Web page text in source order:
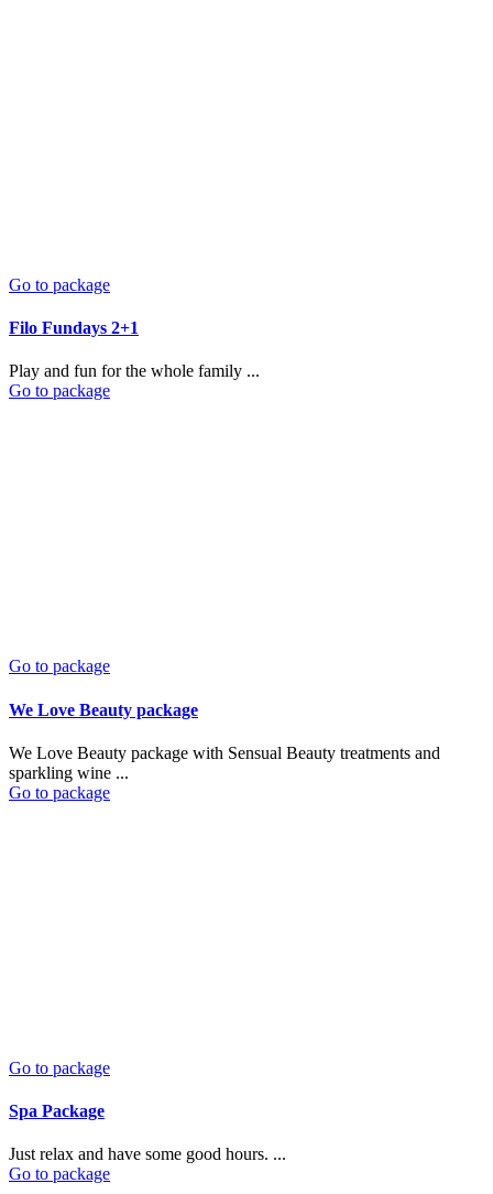
Go to package
Filo Fundays 2+1
Play and fun for the whole family ...
Go to package
Go to package
We Love Beauty package
We Love Beauty package with Sensual Beauty treatments and
sparkling wine ...
Go to package
Go to package
Spa Package
Just relax and have some good hours. ...
Go to package